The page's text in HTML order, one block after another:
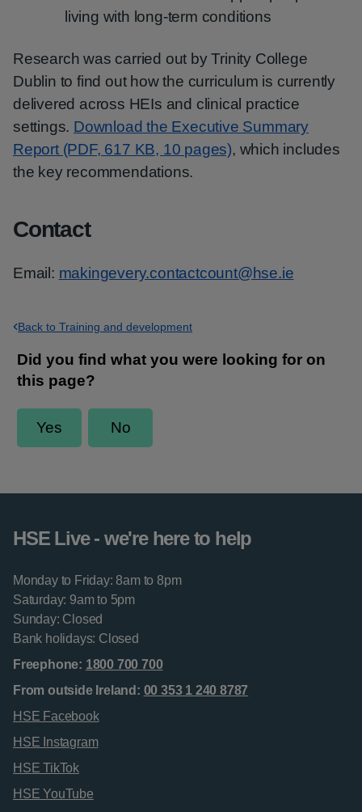
living with long‑term conditions
Research was carried out by Trinity College
Dublin to find out how the curriculum is currently
delivered across HEIs and clinical practice
settings. Download the Executive Summary
Report (PDF, 617 KB, 10 pages), which includes
the key recommendations.
Contact
Email: makingevery.contactcount@hse.ie
Back to Training and development
HSE Live - we're here to help
Monday to Friday: 8am to 8pm
Saturday: 9am to 5pm
Sunday: Closed
Bank holidays: Closed
Freephone: 1800 700 700
From outside Ireland: 00 353 1 240 8787
HSE Facebook
HSE Instagram
HSE TikTok
HSE YouTube